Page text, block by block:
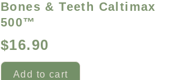
Bones & Teeth Caltimax
500™
$16.90
Add to cart